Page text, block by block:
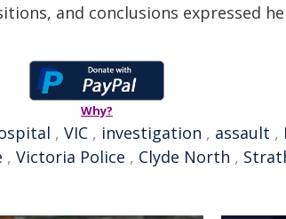
and conclusions expressed
Why?
, VIC , investigation , assault ,
, Victoria Police , Clyde North ,